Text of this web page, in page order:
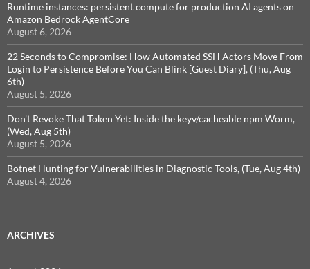
Runtime instances: persistent compute for production AI agents on
Amazon Bedrock AgentCore
August 6, 2026
22 Seconds to Compromise: How Automated SSH Actors Move From
Login to Persistence Before You Can Blink [Guest Diary], (Thu, Aug
6th)
August 5, 2026
Don't Revoke That Token Yet: Inside the keyv/cacheable npm Worm,
(Wed, Aug 5th)
August 5, 2026
Botnet Hunting for Vulnerabilities in Diagnostic Tools, (Tue, Aug 4th)
August 4, 2026
ARCHIVES